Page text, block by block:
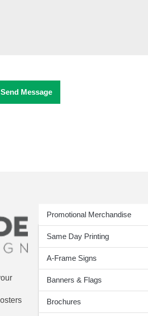
Send Message
Print Products
Promotional Merchandise
Same Day Printing
A-Frame Signs
Banners & Flags
Brochures